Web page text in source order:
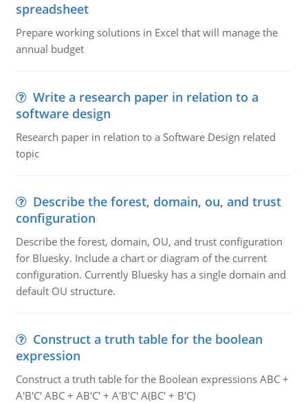
spreadsheet
Prepare working solutions in Excel that will manage the
annual budget
Write a research paper in relation to a
software design
Research paper in relation to a Software Design related
topic
Describe the forest, domain, ou, and trust
configuration
Describe the forest, domain, OU, and trust configuration
for Bluesky. Include a chart or diagram of the current
configuration. Currently Bluesky has a single domain and
default OU structure.
Construct a truth table for the boolean
expression
Construct a truth table for the Boolean expressions ABC +
A'B'C' ABC + AB'C' + A'B'C' A(BC' + B'C)